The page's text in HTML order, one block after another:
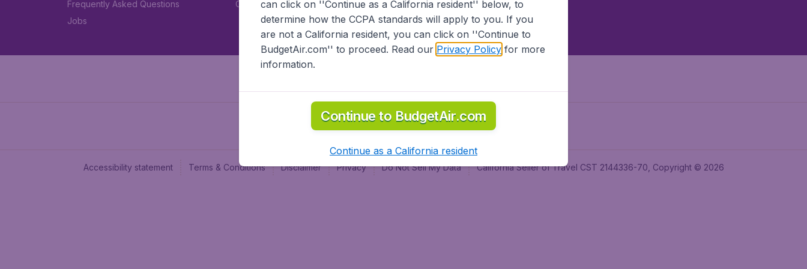
Frequently Asked Questions
Jobs
Car rental
Accessibility statement Terms & Conditions Disclaimer Privacy Do Not Sell My Data California Seller of Travel CST 2144336-70, Copyright © 2026
can click on ''Continue as a California resident'' below, to
determine how the CCPA standards will apply to you. If you
are not a California resident, you can click on ''Continue to
BudgetAir.com'' to proceed. Read our Privacy Policyfor more
information.
Continue to BudgetAir.com
Continue as a California resident